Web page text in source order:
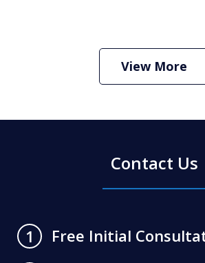
Criminal Defense Lawyer
Play
View More
Contact Us
1
Free Initial